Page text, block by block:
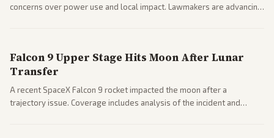
concerns over power use and local impact. Lawmakers are advancing
Falcon 9 Upper Stage Hits Moon After Lunar
Transfer
A recent SpaceX Falcon 9 rocket impacted the moon after a
trajectory issue. Coverage includes analysis of the incident and